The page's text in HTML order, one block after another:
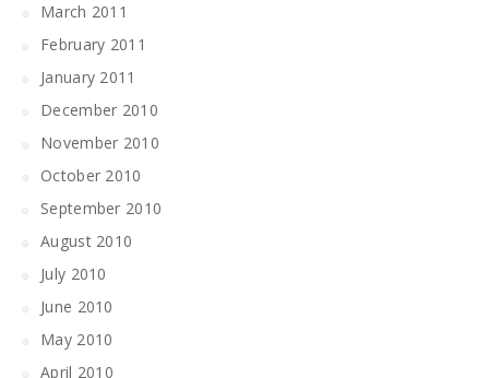
March 2011
February 2011
January 2011
December 2010
November 2010
October 2010
September 2010
August 2010
July 2010
June 2010
May 2010
April 2010